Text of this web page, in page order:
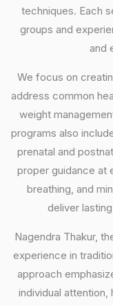
techniques. Each
groups and
and
We focus on
address common
weight
programs also
prenatal and
proper guidance at
breathing, and
deliver
Nagendra Thakur,
experience in
approach
individual